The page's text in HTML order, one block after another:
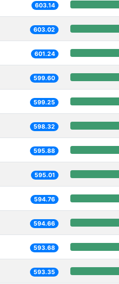
603.14
603.02
601.24
599.60
599.25
598.32
595.88
595.01
594.76
594.66
593.68
593.35